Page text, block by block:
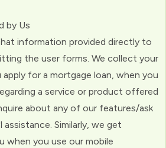
by Us
information provided directly to
the user forms. We collect your
for a mortgage loan, when you
a service or product offered
about any of our features/ask
Similarly, we get
when you use our mobile